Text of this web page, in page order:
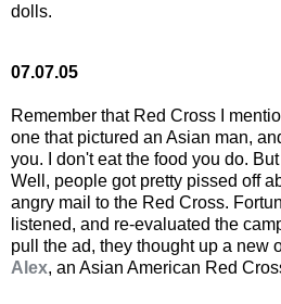
dolls.
07.07.05
Remember that Red Cross I
one that pictured an Asian man,
you. I don't eat the food you do.
Well, people got pretty pissed off
angry mail to the Red Cross.
listened, and re-evaluated the
pull the ad, they thought up a new
Alex, an Asian American Red